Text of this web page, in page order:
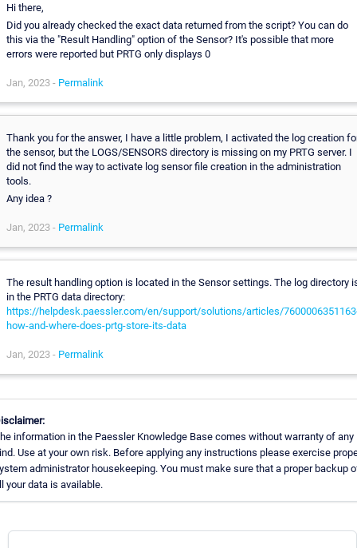
Hi there,
Did you already checked the exact data returned from the script? You can do
this via the "Result Handling" option of the Sensor? It's possible that more
errors were reported but PRTG only displays 0
Jan, 2023 - Permalink
Thank you for the answer, I have a little problem, I activated the log creation
the sensor, but the LOGS/SENSORS directory is missing on my PRTG server. I
did not find the way to activate log sensor file creation in the administration
tools.
Any idea ?
Jan, 2023 - Permalink
The result handling option is located in the Sensor settings. The log directory
in the PRTG data directory:
https://helpdesk.paessler.com/en/support/solutions/articles/
how-and-where-does-prtg-store-its-data
Jan, 2023 - Permalink
information in the Paessler Knowledge Base comes without warranty of any
Use at your own risk. Before applying any instructions please exercise
administrator housekeeping. You must make sure that a proper backup
your data is available.